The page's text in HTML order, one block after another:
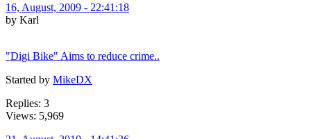
16, August, 2009 - 22:41:18
by Karl
"Digi Bike" Aims to reduce crime..
Started by MikeDX
Replies: 3
Views: 5,969